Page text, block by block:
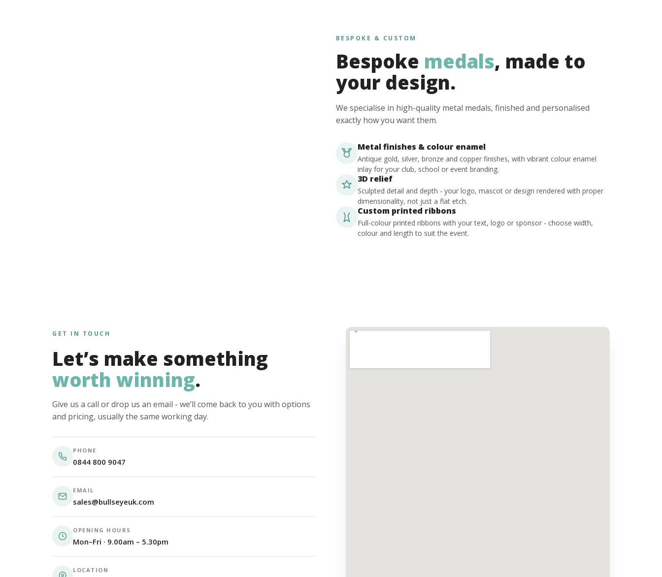
BESPOKE & CUSTOM
Bespoke medals, made to
your design.
We specialise in high-quality metal medals, finished and personalised
exactly how you want them.
Metal finishes & colour enamel
Antique gold, silver, bronze and copper finishes, with vibrant colour enamel
inlay for your club, school or event branding.
3D relief
Sculpted detail and depth - your logo, mascot or design rendered with proper
dimensionality, not just a flat etch.
Custom printed ribbons
Full-colour printed ribbons with your text, logo or sponsor - choose width,
colour and length to suit the event.
GET IN TOUCH
Let’s make something
worth winning.
Give us a call or drop us an email - we’ll come back to you with options
and pricing, usually the same working day.
PHONE
0844 800 9047
EMAIL
sales@bullseyeuk.com
OPENING HOURS
Mon–Fri · 9.00am – 5.30pm
LOCATION